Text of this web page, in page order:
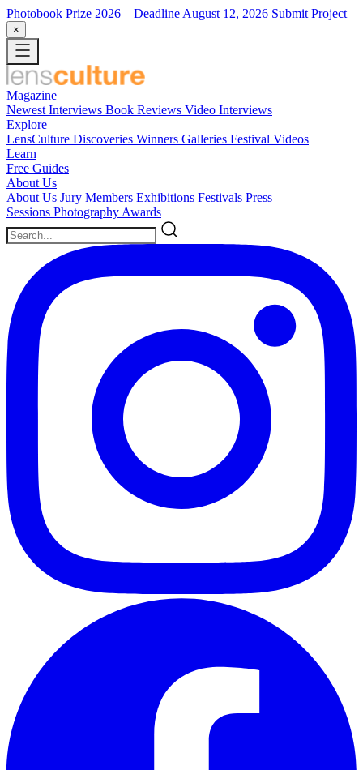
Photobook Prize 2026 – Deadline August 12, 2026 Submit Project
×
Magazine
Newest Interviews Book Reviews Video Interviews
Explore
LensCulture Discoveries Winners Galleries Festival Videos
Learn
Free Guides
About Us
About Us Jury Members Exhibitions Festivals Press
Sessions Photography Awards